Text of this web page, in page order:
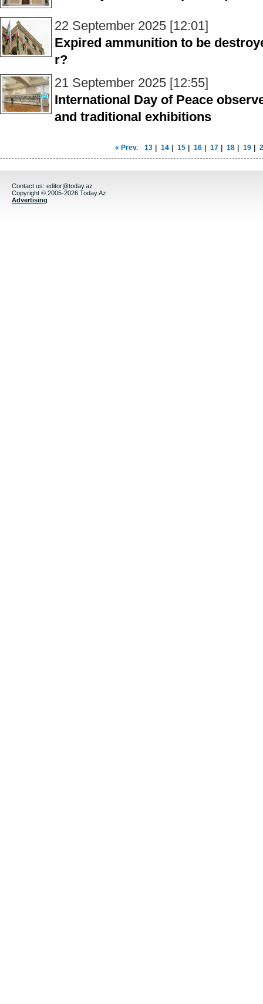
22 September 2025 [12:01]
Expired ammunition to be
r?
21 September 2025 [12:55]
International Day of Peace
and traditional exhibitions
« Prev. 13 14 15 16 17 18 19
Contact us: editor@today.az
Copyright © 2005-2026 Today.Az
Advertising